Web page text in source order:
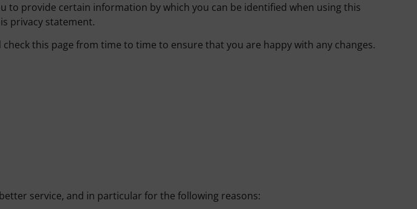
provide certain information by which you can be identified when using this
privacy statement.
this page from time to time to ensure that you are happy with any changes.
service, and in particular for the following reasons: